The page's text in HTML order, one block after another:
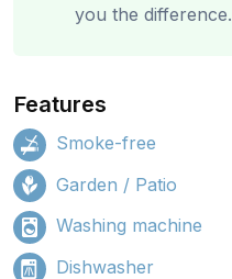
you the difference.
Features
Smoke-free
Garden / Patio
Washing machine
Dishwasher